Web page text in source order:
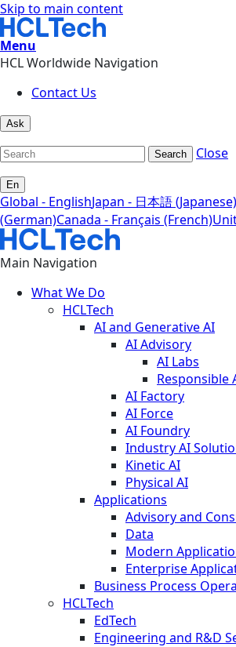
Skip to main content
Menu
HCL Worldwide Navigation
Contact Us
Ask
Search Close
En
Global - EnglishJapan - 日本語 (Japanese)
(German)Canada - Français (French)
Main Navigation
What We Do
HCLTech
AI and Generative AI
AI Advisory
AI Labs
Responsible
AI Factory
AI Force
AI Foundry
Industry AI
Kinetic AI
Physical AI
Applications
Advisory and
Data
Modern
Enterprise
Business Process
HCLTech
EdTech
Engineering and R&D